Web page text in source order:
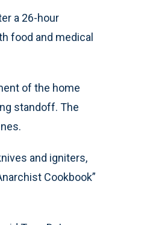
a 26-hour
food and medical
of the home
standoff. The
and igniters,
Cookbook”